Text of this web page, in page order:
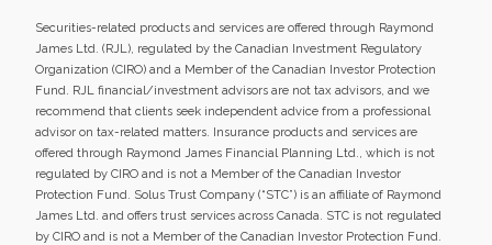
Securities-related products and services are offered through Raymond
James Ltd. (RJL), regulated by the Canadian Investment Regulatory
Organization (CIRO) and a Member of the Canadian Investor Protection
Fund. RJL financial/investment advisors are not tax advisors, and we
recommend that clients seek independent advice from a professional
advisor on tax-related matters. Insurance products and services are
offered through Raymond James Financial Planning Ltd., which is not
regulated by CIRO and is not a Member of the Canadian Investor
Protection Fund. Solus Trust Company (“STC”) is an affiliate of Raymond
James Ltd. and offers trust services across Canada. STC is not regulated
by CIRO and is not a Member of the Canadian Investor Protection Fund.